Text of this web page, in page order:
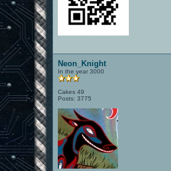
Neon_Knight
In the year 3000
Cakes 49
Posts: 3775